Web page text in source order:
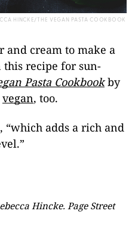
HINCKE/THE VEGAN PASTA COOKBOOK
and cream to make a
this recipe for sun-
Pasta Cookbook by
vegan, too.
“which adds a rich and
Hincke. Page Street